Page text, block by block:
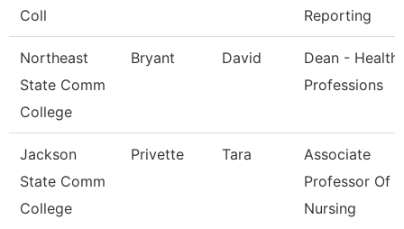
Coll
Reporting
Northeast
State Comm
College
Bryant David
Dean - Health
Professions
Jackson
State Comm
College
Privette Tara
Associate
Professor Of
Nursing